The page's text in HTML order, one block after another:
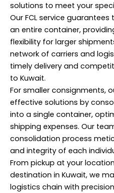
solutions to meet your
Our FCL service
an entire container,
flexibility for larger
network of carriers and
timely delivery and
to Kuwait.
For smaller consignments,
effective solutions by
into a single container,
shipping expenses. Our
consolidation process
and integrity of each
From pickup at your
destination in Kuwait, we
logistics chain with